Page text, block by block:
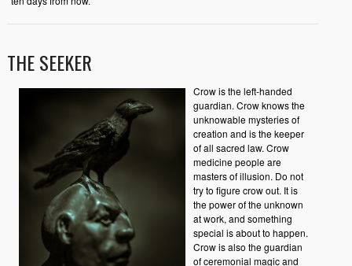
THE SEEKER
Crow is the left-handed
guardian. Crow knows the
unknowable mysteries of
creation and is the keeper
of all sacred law. Crow
medicine people are
masters of illusion. Do not
try to figure crow out. It is
the power of the unknown
at work, and something
special is about to happen.
Crow is also the guardian
of ceremonial magic and